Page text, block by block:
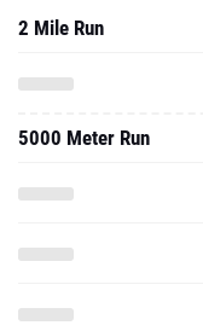
2 Mile Run
5000 Meter Run